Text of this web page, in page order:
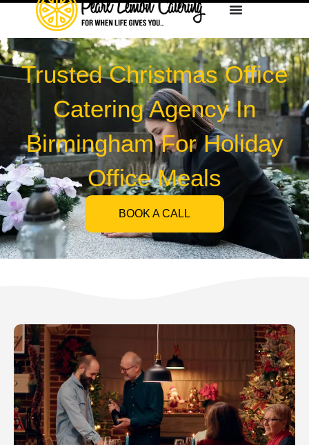
Trusted Christmas Office
Catering Agency In
Birmingham For Holiday
Office Meals
BOOK A CALL